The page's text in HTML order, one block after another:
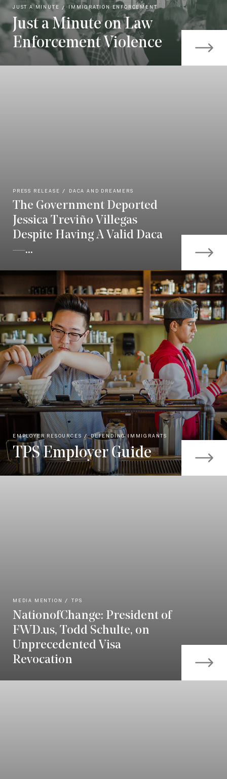
JUST A MINUTE IMMIGRATION ENFORCEMENT
Just a Minute on Law
Enforcement Violence
PRESS RELEASE DACA AND DREAMERS
The Government Deported
Jessica Treviño Villegas
Despite Having A Valid Daca
—...
EMPLOYER RESOURCES DEFENDING IMMIGRANTS
TPS Employer Guide
MEDIA MENTION TPS
NationofChange: President of
FWD.us, Todd Schulte, on
Unprecedented Visa
Revocation